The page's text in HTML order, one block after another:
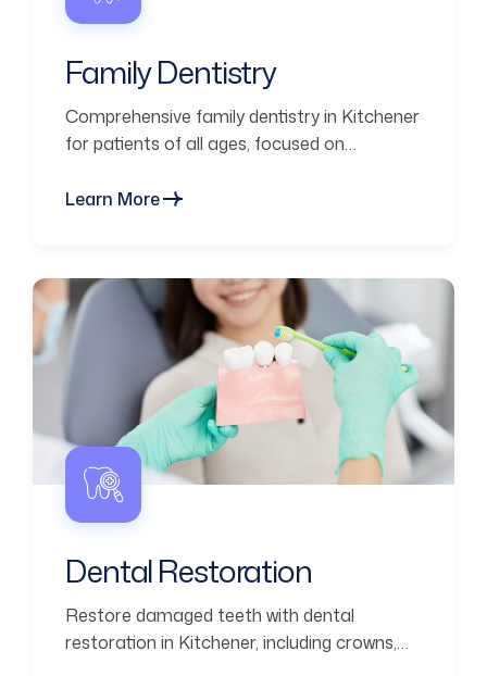
Family Dentistry
Comprehensive family dentistry in Kitchener
for patients of all ages, focused on
health.
Learn More
Dental Restoration
Restore damaged teeth with dental
restoration in Kitchener, including crowns,